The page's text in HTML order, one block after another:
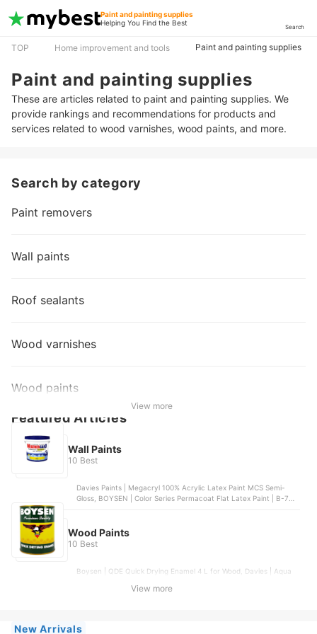
Paint and painting supplies
Helping You Find the Best
Search
TOP Home improvement and tools Paint and painting supplies
Paint and painting supplies
These are articles related to paint and painting supplies. We
provide rankings and recommendations for products and
services related to wood varnishes, wood paints, and more.
Search by category
Paint removers
Wall paints
Roof sealants
Wood varnishes
Wood paints
View more
Featured Articles
Wall Paints
10 Best
Davies Paints | Megacryl 100% Acrylic Latex Paint MCS Semi-
Gloss, BOYSEN | Color Series Permacoat Flat Latex Paint | B-706,
Wood Paints
10 Best
Boysen | QDE Quick Drying Enamel 4 L for Wood, Davies | Aqua
100% Acrylic Latex Paint MCS Semi-Gloss, Coat Saver | Quick Dry
View more
New Arrivals